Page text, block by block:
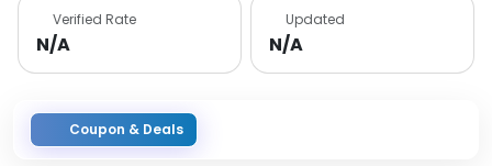
Verified Rate
N/A
Updated
N/A
Coupon & Deals